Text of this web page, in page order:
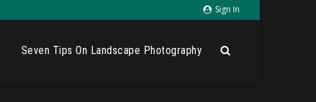
Sign In
Seven Tips On Landscape Photography